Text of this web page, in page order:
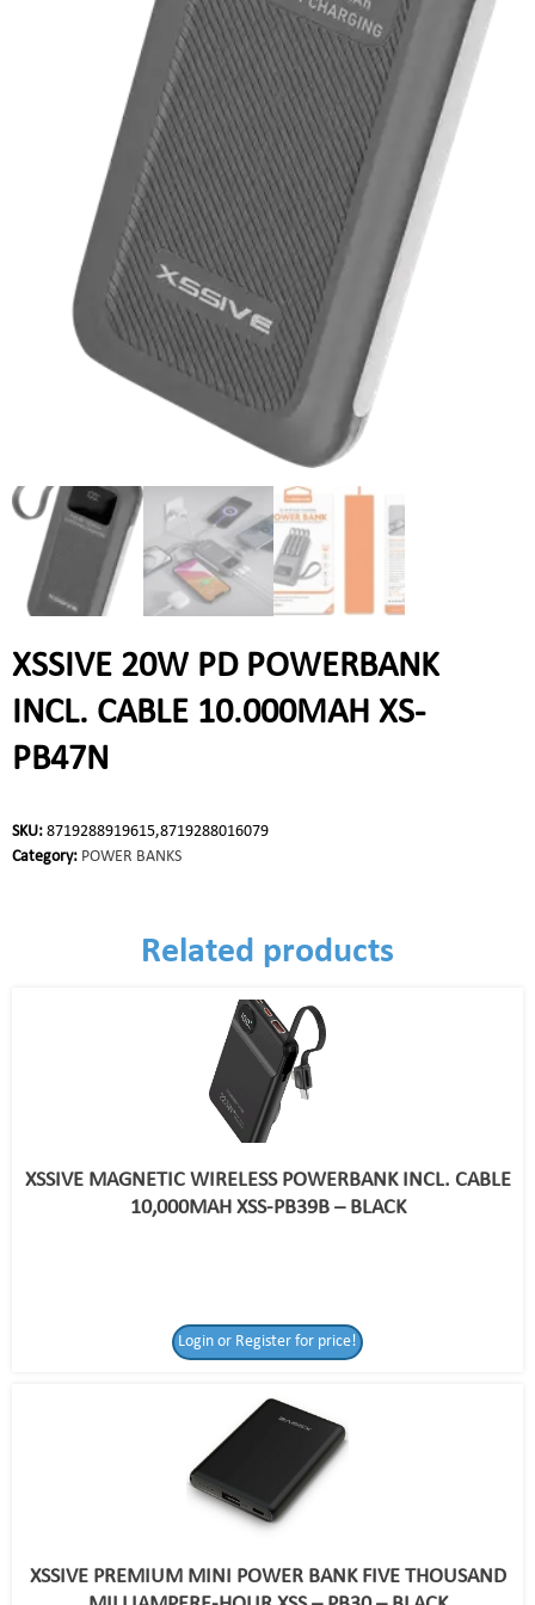
XSSIVE 20W PD POWERBANK
INCL. CABLE 10.000MAH XS-
PB47N
SKU: 8719288919615,8719288016079
Category: POWER BANKS
Related products
XSSIVE MAGNETIC WIRELESS POWERBANK INCL. CABLE
10,000MAH XSS-PB39B – BLACK
Login or Register for price!
XSSIVE PREMIUM MINI POWER BANK FIVE THOUSAND